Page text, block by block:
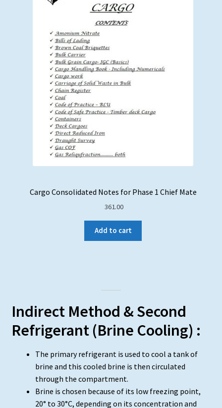
Cargo Consolidated Notes for Phase 1 Chief Mate
361.00
Add to cart
Indirect Method & Second
Refrigerant (Brine Cooling) :
The primary refrigerant is used to cool a tank of
brine and this cooled brine is then circulated
through the compartment.
Brine is chosen because of its low freezing point,
20° to 30°C, depending on its concentration and